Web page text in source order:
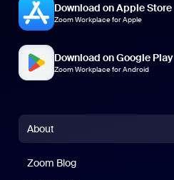
Download on Apple Store
Zoom Workplace for Apple
Download on Google Play
Zoom Workplace for Android
About
Zoom Blog